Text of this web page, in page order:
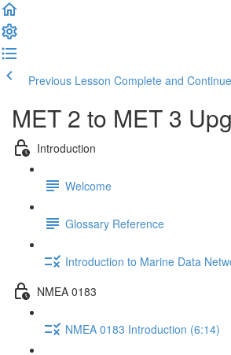
Previous Lesson Complete and Continue
MET 2 to MET 3
Introduction
Welcome
Glossary Reference
Introduction to Marine Data
NMEA 0183
NMEA 0183 Introduction (6:14)